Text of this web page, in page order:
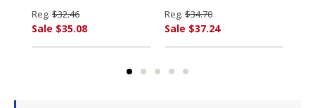
Reg. $32.46
Sale $35.08
Reg. $34.70
Sale $37.24